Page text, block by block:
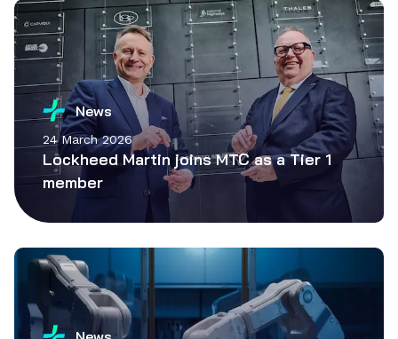
News
24 March 2026
Lockheed Martin joins MTC as a Tier 1
member